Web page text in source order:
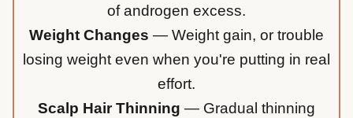
of androgen excess.
Weight Changes — Weight gain, or trouble
losing weight even when you're putting in real
effort.
Scalp Hair Thinning — Gradual thinning